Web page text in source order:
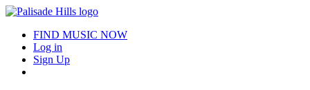
FIND MUSIC NOW
Log in
Sign Up